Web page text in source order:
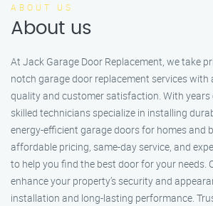
ABOUT US
About us
At Jack Garage Door Replacement, we take
notch garage door replacement services
quality and customer satisfaction. With years
skilled technicians specialize in installing
energy-efficient garage doors for homes and
affordable pricing, same-day service, and
to help you find the best door for your needs.
enhance your property’s security and
installation and long-lasting performance.